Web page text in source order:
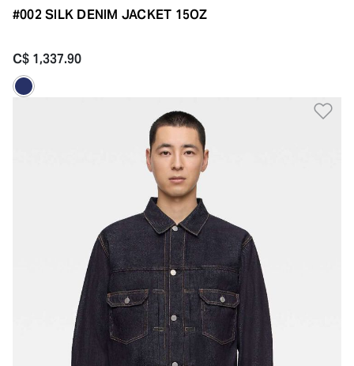
#002 SILK DENIM JACKET 15OZ
C$ 1,337.90